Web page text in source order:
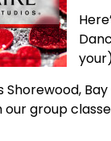
Shorewood,
group